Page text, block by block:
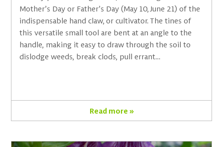
Mother’s Day or Father’s Day (May 10, June 21) of the
indispensable hand claw, or cultivator. The tines of
this versatile small tool are bent at an angle to the
handle, making it easy to draw through the soil to
dislodge weeds, break clods, pull errant…
Read more »